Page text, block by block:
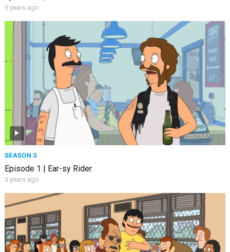
3 years ago
SEASON 3
Episode 1 | Ear-sy Rider
3 years ago